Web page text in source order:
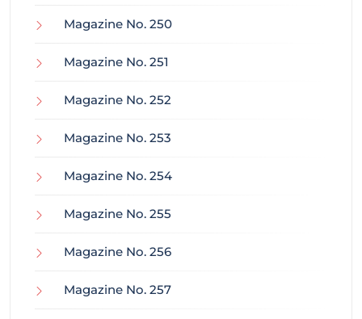
Magazine No. 250
Magazine No. 251
Magazine No. 252
Magazine No. 253
Magazine No. 254
Magazine No. 255
Magazine No. 256
Magazine No. 257